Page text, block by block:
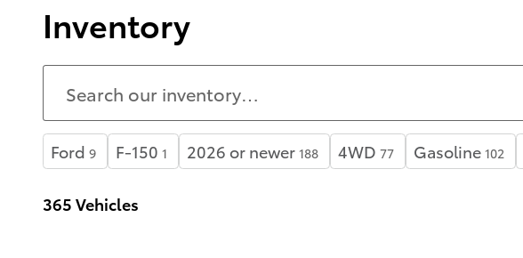
Inventory
Ford 9 F-150 1 2026 or newer 188 4WD 77 Gasoline 102
365 Vehicles